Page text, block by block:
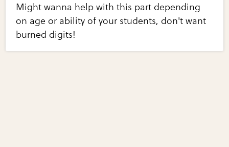
Might wanna help with this part depending
on age or ability of your students, don't want
burned digits!